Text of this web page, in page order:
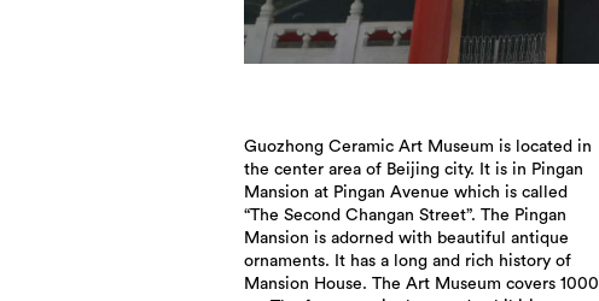
Guozhong Ceramic Art Museum is located in
the center area of Beijing city. It is in Pingan
Mansion at Pingan Avenue which is called
“The Second Changan Street”. The Pingan
Mansion is adorned with beautiful antique
ornaments. It has a long and rich history of
Mansion House. The Art Museum covers 1000
interactive area. Well designed by the top
level designers group from domestic and
abroad, it combines with Chinese elements
and international concepts, not only classic but
also contemporary. It is sufficient for the
exhibition and exchange of top-level ceramic